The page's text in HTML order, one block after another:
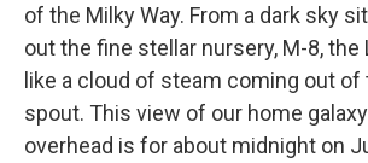
of the Milky Way. From a dark sky
out the fine stellar nursery, M-8, the
like a cloud of steam coming out of
spout. This view of our home
overhead is for about midnight on